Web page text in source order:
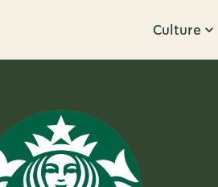
Culture